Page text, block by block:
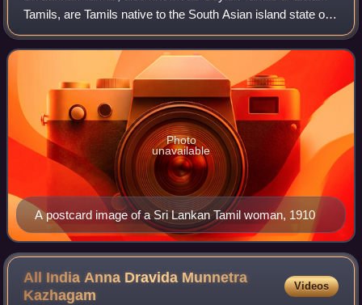
Tamils, are Tamils native to the South Asian island state of
Sri Lanka. Today, they constitute a majority in the Northern
Province, form the plu
A postcard image of a Sri Lankan Tamil woman, 1910
Photo
unavailable
All India Anna Dravida Munnetra
Kazhagam
Videos